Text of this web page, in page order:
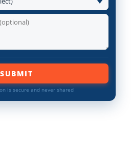
SUBMIT
is secure and never shared